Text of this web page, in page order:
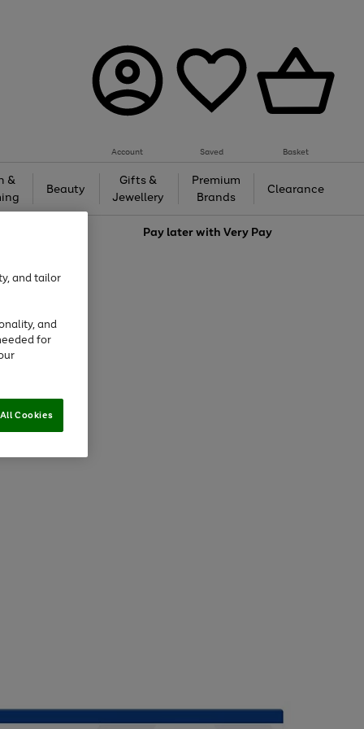
Account Saved Basket
&
Beauty
Gifts &
Jewellery
Premium
Brands
Clearance
Pay later withVery Pay
and tailor
and
for
Cookies